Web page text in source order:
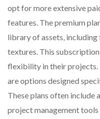
opt for more extensive
features. The premium
library of assets,
textures. This
flexibility in their projects.
are options designed
These plans often include
project management